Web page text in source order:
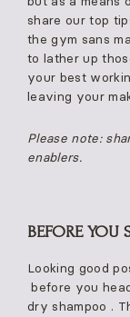
share our top
the gym sans
to lather up
your best
leaving your
Please note:
enablers.
BEFORE YOU
Looking good
before you
dry shampoo .